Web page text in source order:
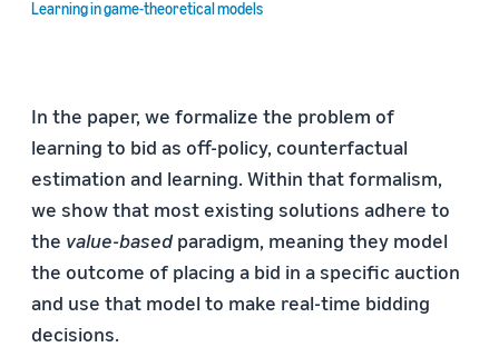
Learning in game-theoretical models
In the paper, we formalize the problem of
learning to bid as off-policy, counterfactual
estimation and learning. Within that formalism,
we show that most existing solutions adhere to
the value-basedparadigm, meaning they model
the outcome of placing a bid in a specific auction
and use that model to make real-time bidding
decisions.